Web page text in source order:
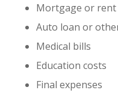
Mortgage or rent
Auto loan or
Medical bills
Education costs
Final expenses